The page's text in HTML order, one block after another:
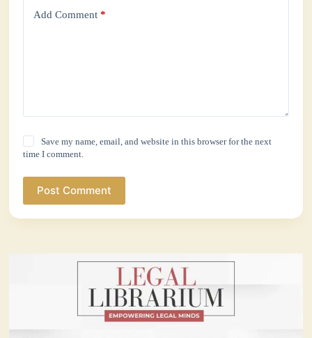
Add Comment *
Save my name, email, and website in this browser for the next
time I comment.
Post Comment